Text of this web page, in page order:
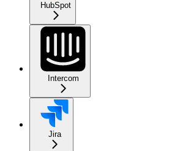
HubSpot
Intercom
Jira